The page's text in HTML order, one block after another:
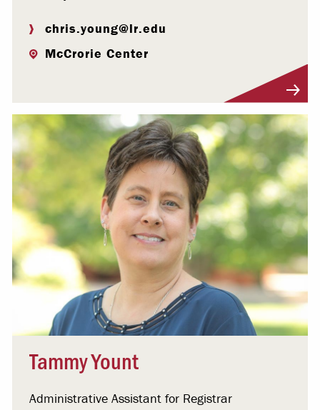
chris.young@lr.edu
McCrorie Center
Tammy Yount
Administrative Assistant for Registrar